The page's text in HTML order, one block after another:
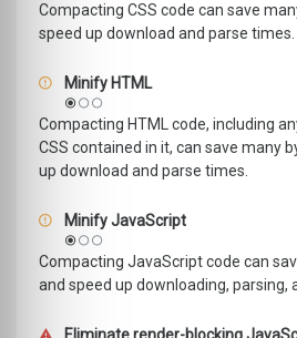
Compacting CSS code can save
speed up download and parse times.
Minify HTML
Compacting HTML code, including
CSS contained in it, can save many
up download and parse times.
Minify JavaScript
Compacting JavaScript code can
and speed up downloading, parsing,